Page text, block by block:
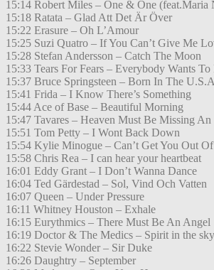
15:14 Robert Miles – One & One (feat.Maria
15:18 Ratata – Glad Att Det Är Över
15:22 Erasure – Oh L’Amour
15:25 Suzi Quatro – If You Can’t Give Me
15:28 Stefan Andersson – Catch The Moon
15:33 Tears For Fears – Everybody Wants
15:37 Bruce Springsteen – Born In The
15:41 Frida – I Know There’s Something
15:44 Ace of Base – Beautiful Morning
15:47 Tavares – Heaven Must Be Missing An
15:51 Tom Petty – I Wont Back Down
15:54 Kylie Minogue – Can’t Get You Out
15:58 Chris Rea – I can hear your heartbeat
16:01 Eddy Grant – I Don’t Wanna Dance
16:04 Ted Gärdestad – Sol, Vind Och Vatten
16:07 Queen – Under Pressure
16:11 Whitney Houston – Exhale
16:15 Eurythmics – There Must Be An Angel
16:19 Doctor & The Medics – Spirit in the sky
16:22 Stevie Wonder – Sir Duke
16:26 Daughtry – September